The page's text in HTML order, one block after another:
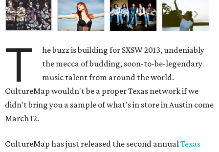
T
he buzz is building for SXSW 2013, undeniably
the mecca of budding, soon-to-be-legendary
music talent from around the world.
CultureMap wouldn't be a proper Texas network if we
didn't bring you a sample of what's in store in Austin come
March 12.
CultureMap has just released the second annualTexas